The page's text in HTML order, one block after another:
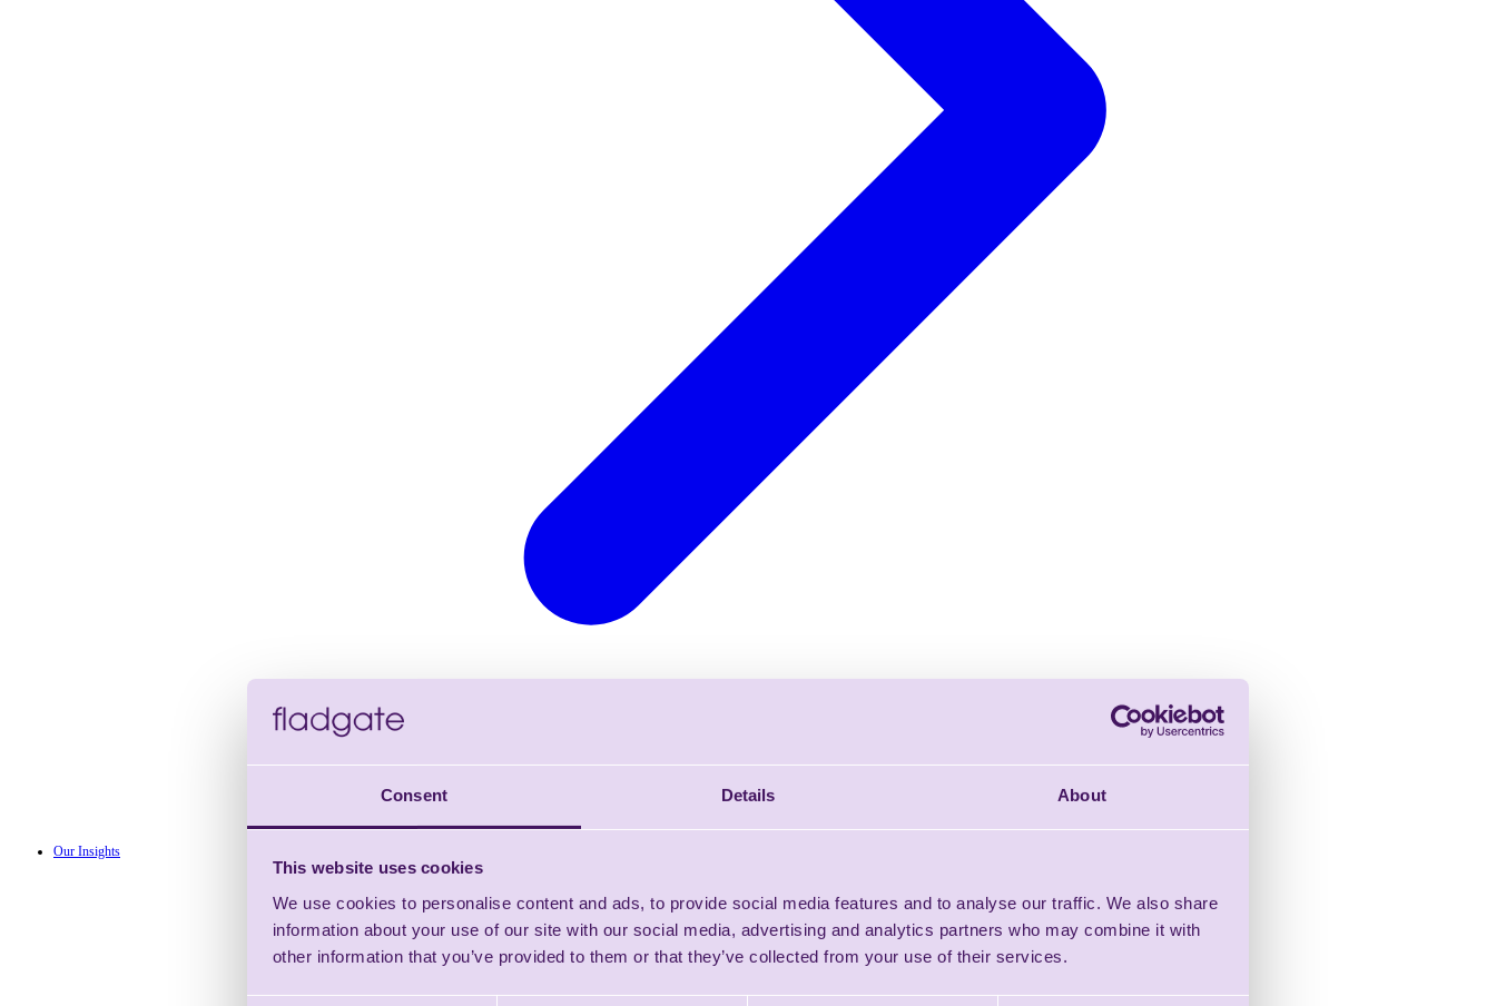
Consent Details About
This website uses cookies
We use cookies to personalise content and ads, to provide social media features and to analyse our traffic. We also share
information about your use of our site with our social media, advertising and analytics partners who may combine it with
other information that you’ve provided to them or that they’ve collected from your use of their services.
Our Insights